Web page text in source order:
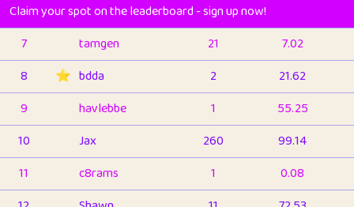
Claim your spot on the leaderboard - sign up now!
7
tamgen 21
7.02
8
⭐️ bdda 2
21.62
9
havlebbe 1
55.25
10
Jax 260
99.14
11
c8rams 1
0.08